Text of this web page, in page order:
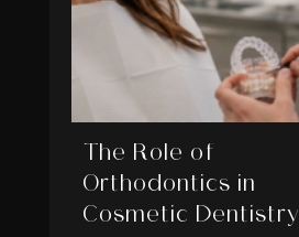
The Role of
Orthodontics in
Cosmetic Dentistry